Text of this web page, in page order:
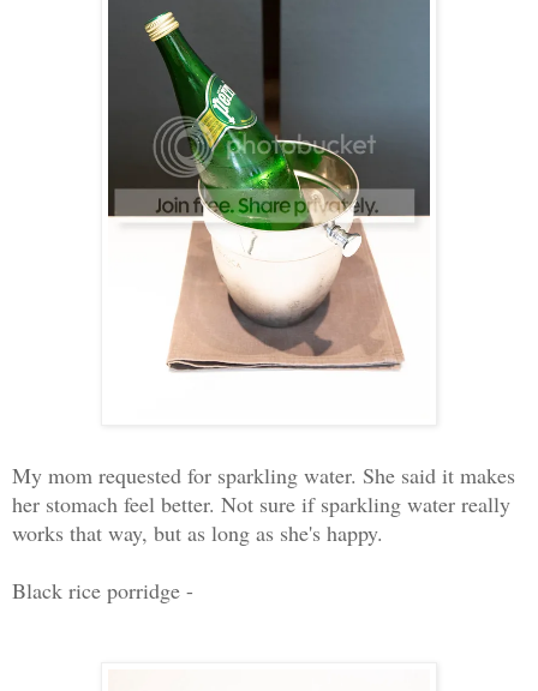
My mom requested for sparkling water. She said it makes
her stomach feel better. Not sure if sparkling water really
works that way, but as long as she's happy.
Black rice porridge -